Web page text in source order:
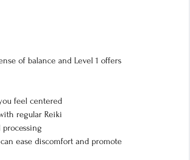
of balance and Level 1 offers
feel centered
regular Reiki
ease discomfort and promote